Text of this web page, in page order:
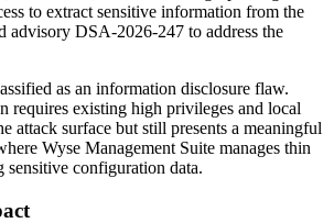
to extract sensitive information from the
advisory DSA-2026-247 to address the
as an information disclosure flaw.
requires existing high privileges and local
attack surface but still presents a meaningful
Wyse Management Suite manages thin
sensitive configuration data.